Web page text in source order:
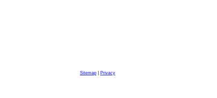
Sitemap Privacy